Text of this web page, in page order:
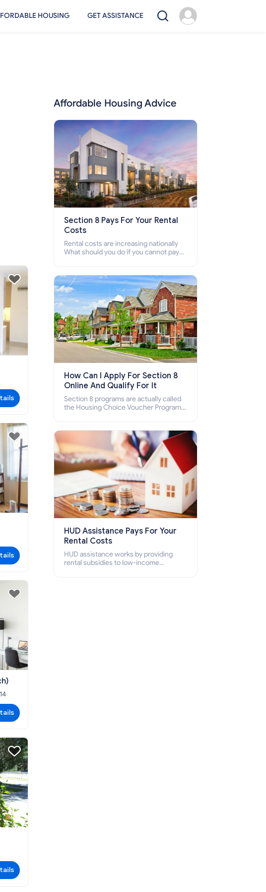
HOUSING GET ASSISTANCE
Affordable Housing Advice
Section 8 Pays For Your Rental
Costs
Rental costs are increasing nationally
What should you do if you cannot pay
who cannot pay the rent.
How Can I Apply For Section 8
Online And Qualify For It
Section 8 programs are actually called
the Housing Choice Voucher Program
how to apply for Section 8 housing
online and how to qualify for it?
HUD Assistance Pays For Your
Rental Costs
HUD assistance works by providing
rental subsidies to low-income